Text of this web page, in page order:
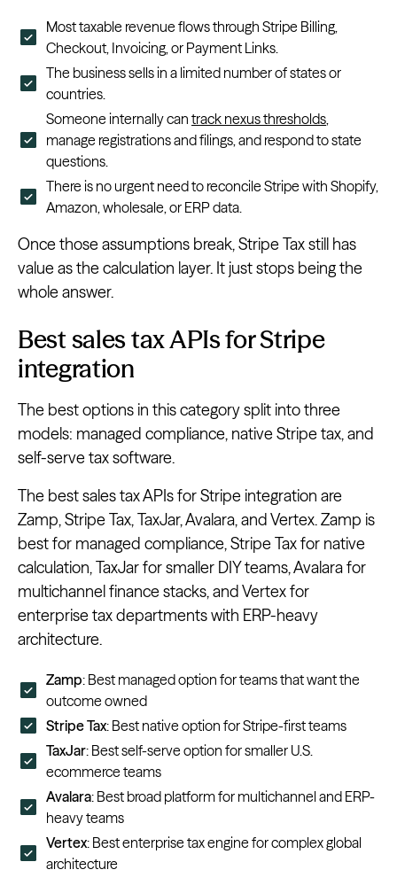
Most taxable revenue flows through Stripe Billing,
Checkout, Invoicing, or Payment Links.
The business sells in a limited number of states or
countries.
Someone internally can track nexus thresholds,
manage registrations and filings, and respond to state
questions.
There is no urgent need to reconcile Stripe with Shopify,
Amazon, wholesale, or ERP data.
Once those assumptions break, Stripe Tax still has
value as the calculation layer. It just stops being the
whole answer.
Best sales tax APIs for Stripe
integration
The best options in this category split into three
models: managed compliance, native Stripe tax, and
self-serve tax software.
The best sales tax APIs for Stripe integration are
Zamp, Stripe Tax, TaxJar, Avalara, and Vertex. Zamp is
best for managed compliance, Stripe Tax for native
calculation, TaxJar for smaller DIY teams, Avalara for
multichannel finance stacks, and Vertex for
enterprise tax departments with ERP-heavy
architecture.
Zamp: Best managed option for teams that want the
outcome owned
Stripe Tax: Best native option for Stripe-first teams
TaxJar: Best self-serve option for smaller U.S.
ecommerce teams
Avalara: Best broad platform for multichannel and ERP-
heavy teams
Vertex: Best enterprise tax engine for complex global
architecture